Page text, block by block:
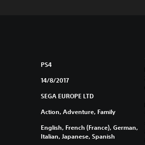
PS4
14/8/2017
SEGA EUROPE LTD
Action, Adventure, Family
English, French (France), German,
Italian, Japanese, Spanish